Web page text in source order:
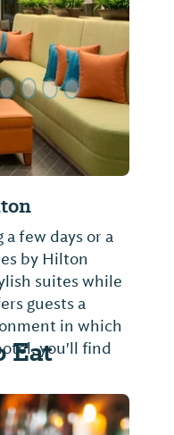
few days or a
by Hilton
suites while
guests a
in which
you'll find
Next
Eat